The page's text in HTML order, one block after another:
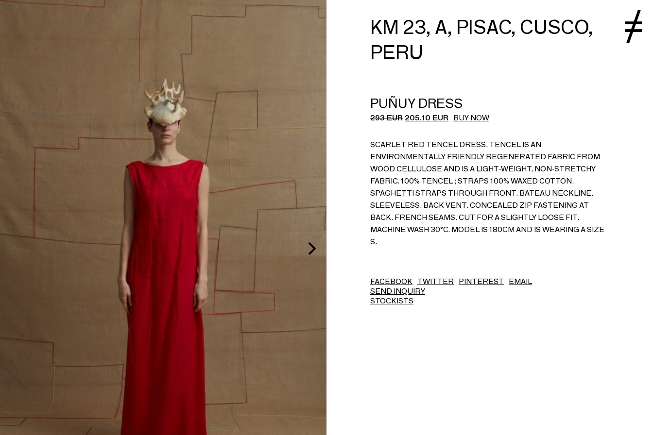
KM 23, A, PISAC, CUSCO,
PERU
PUÑUY DRESS
293EUR 205.10 EUR BUY NOW
SCARLET RED TENCEL DRESS. TENCEL IS AN
ENVIRONMENTALLY FRIENDLY REGENERATED FABRIC FROM
WOOD CELLULOSE AND IS A LIGHT-WEIGHT, NON-STRETCHY
FABRIC. 100% TENCEL ; STRAPS 100% WAXED COTTON.
SPAGHETTI STRAPS THROUGH FRONT. BATEAU NECKLINE.
SLEEVELESS. BACK VENT. CONCEALED ZIP FASTENING AT
BACK. FRENCH SEAMS. CUT FOR A SLIGHTLY LOOSE FIT.
MACHINE WASH 30°C. MODEL IS 180CM AND IS WEARING A SIZE
S.
FACEBOOK TWITTER PINTEREST
EMAIL
SEND INQUIRY
STOCKISTS